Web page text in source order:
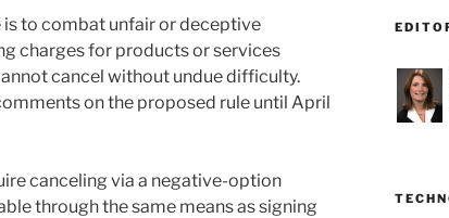
to combat unfair or deceptive
charges for products or services
cancel without undue difficulty.
on the proposed rule until April
canceling via a negative-option
through the same means as signing